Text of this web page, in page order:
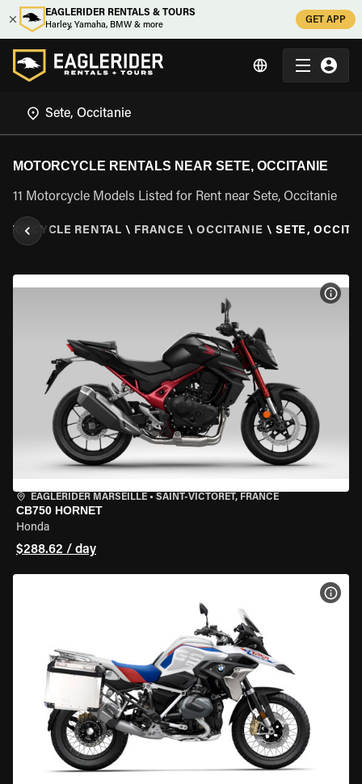
EAGLERIDER RENTALS & TOURS
Harley, Yamaha, BMW & more
GET APP
MOTORCYCLE RENTALS NEAR SETE, OCCITANIE
11 Motorcycle Models Listed for Rent near Sete, Occitanie
RENTAL \ FRANCE \ OCCITANIE \ SETE,
EAGLERIDER MARSEILLE • SAINT-VICTORET, FRANCE
CB750 HORNET
Honda
$288.62 / day